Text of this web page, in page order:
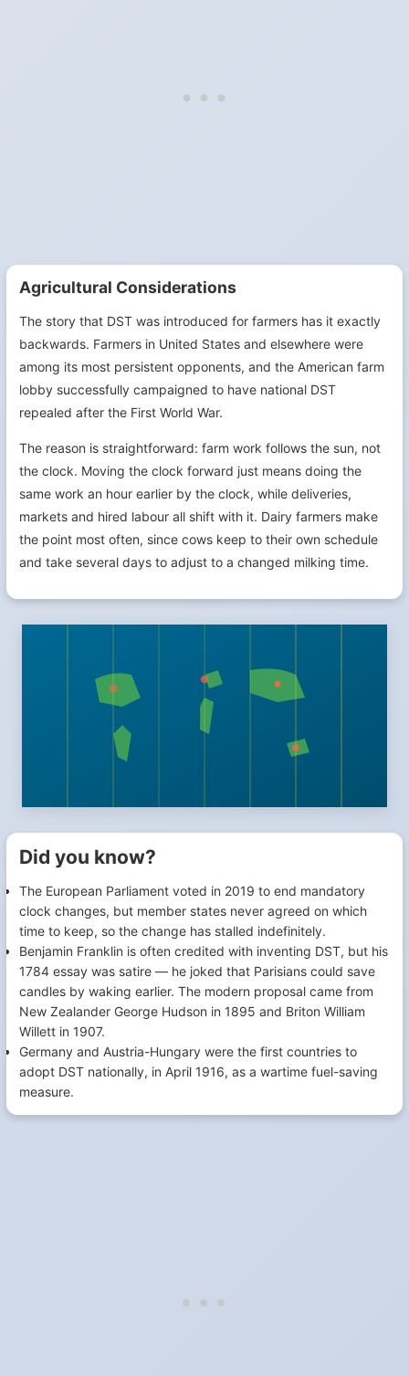
Agricultural Considerations
The story that DST was introduced for farmers has it exactly
backwards. Farmers in United States and elsewhere were
among its most persistent opponents, and the American farm
lobby successfully campaigned to have national DST
repealed after the First World War.
The reason is straightforward: farm work follows the sun, not
the clock. Moving the clock forward just means doing the
same work an hour earlier by the clock, while deliveries,
markets and hired labour all shift with it. Dairy farmers make
the point most often, since cows keep to their own schedule
and take several days to adjust to a changed milking time.
Did you know?
The European Parliament voted in 2019 to end mandatory
clock changes, but member states never agreed on which
time to keep, so the change has stalled indefinitely.
Benjamin Franklin is often credited with inventing DST, but his
1784 essay was satire — he joked that Parisians could save
candles by waking earlier. The modern proposal came from
New Zealander George Hudson in 1895 and Briton William
Willett in 1907.
Germany and Austria-Hungary were the first countries to
adopt DST nationally, in April 1916, as a wartime fuel-saving
measure.